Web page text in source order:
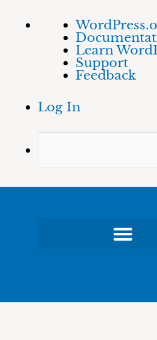
About
WordPress
Learn
Support
Feedback
Log In
Skip